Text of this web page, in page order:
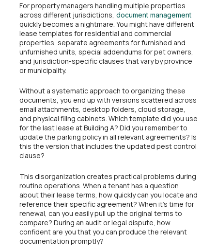
For property managers handling multiple properties
across different jurisdictions, document management
quickly becomes a nightmare. You might have different
lease templates for residential and commercial
properties, separate agreements for furnished and
unfurnished units, special addendums for pet owners,
and jurisdiction-specific clauses that vary by province
or municipality.
Without a systematic approach to organizing these
documents, you end up with versions scattered across
email attachments, desktop folders, cloud storage,
and physical filing cabinets. Which template did you use
for the last lease at Building A? Did you remember to
update the parking policy in all relevant agreements? Is
this the version that includes the updated pest control
clause?
This disorganization creates practical problems during
routine operations. When a tenant has a question
about their lease terms, how quickly can you locate and
reference their specific agreement? When it’s time for
renewal, can you easily pull up the original terms to
compare? During an audit or legal dispute, how
confident are you that you can produce the relevant
documentation promptly?